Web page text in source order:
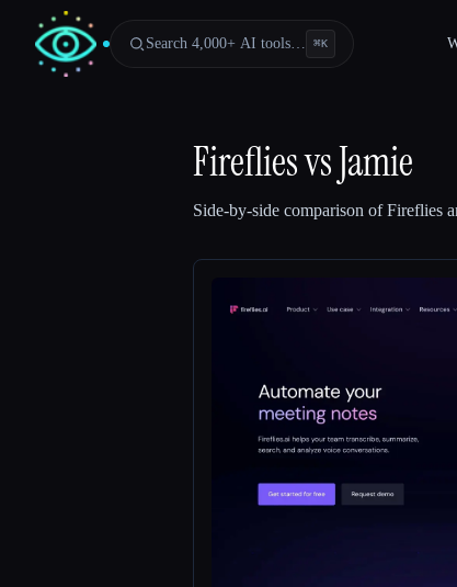
Search 4,000+ AI tools… ⌘K
FirefliesvsJamie
Side-by-side comparison ofFireflies